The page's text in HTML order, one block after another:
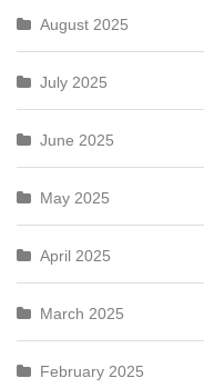
August 2025
July 2025
June 2025
May 2025
April 2025
March 2025
February 2025